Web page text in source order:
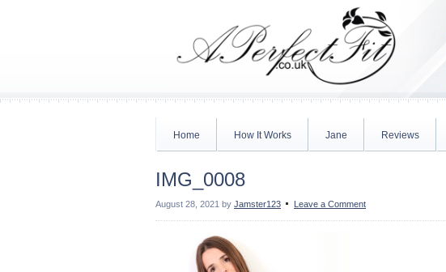
Home How It Works Jane Reviews
IMG_0008
August 28, 2021 by Jamster123 Leave a Comment